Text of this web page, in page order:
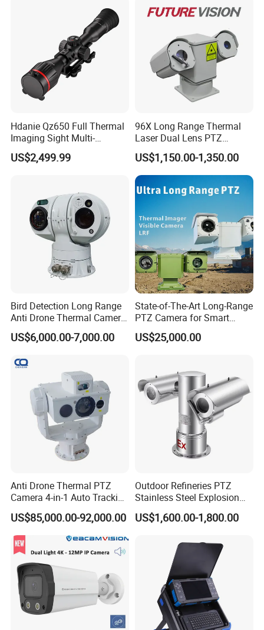
Car Plate Capture
Hdanie Qz650 Full Thermal
Imaging Sight Multi-
Functional 640*512
Resolution50mm Thermal
Monocular
US$2,499.99
96X Long Range Thermal
Laser Dual Lens PTZ
Camera CCTV Camera
Scanner
US$1,150.00-1,350.00
Bird Detection Long Range
Anti Drone Thermal Camera
Vechile Mounted
Surveillance
US$6,000.00-7,000.00
State-of-The-Art Long-Range
PTZ Camera for Smart
Surveillance Solutions
US$25,000.00
Anti Drone Thermal PTZ
Camera 4-in-1 Auto Tracking
Mwir for Air Space
Surveillance
US$85,000.00-92,000.00
Outdoor Refineries PTZ
Stainless Steel Explosion
Proof Security CCTV
Camera
US$1,600.00-1,800.00